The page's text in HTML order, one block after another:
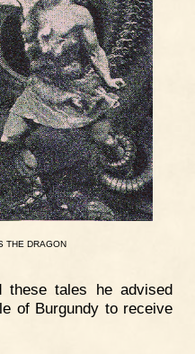
THE DRAGON
these tales he advised
of Burgundy to receive